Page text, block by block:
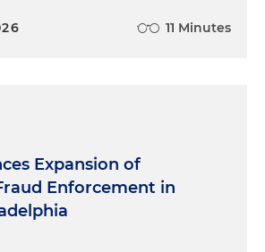
11 Minutes
Expansion of
Enforcement in